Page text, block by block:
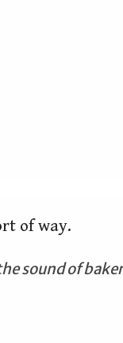
of way.
sound of